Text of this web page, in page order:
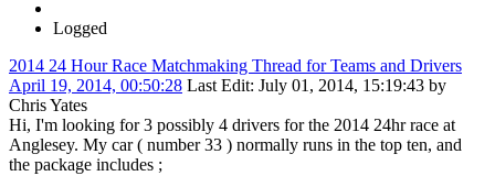
Logged
2014 24 Hour Race Matchmaking Thread for Teams and Drivers
April 19, 2014, 00:50:28 Last Edit: July 01, 2014, 15:19:43 by
Chris Yates
Hi, I'm looking for 3 possibly 4 drivers for the 2014 24hr race at
Anglesey. My car ( number 33 ) normally runs in the top ten, and
the package includes ;